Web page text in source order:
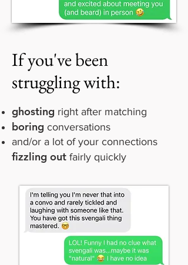
If you've been
struggling with:
ghosting right after matching
boring conversations
and/or a lot of your connections
fizzling out fairly quickly